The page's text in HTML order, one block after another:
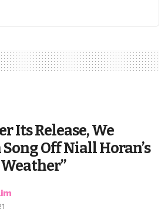
Its Release, We
Off Niall Horan’s